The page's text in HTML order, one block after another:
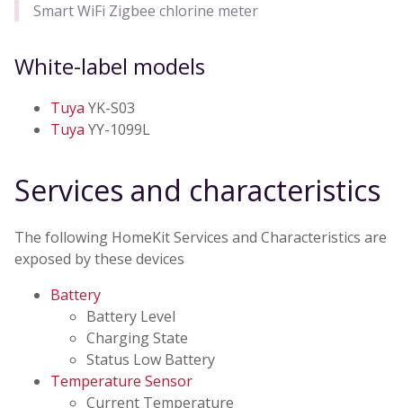
Smart WiFi Zigbee chlorine meter
White-label models
Tuya YK-S03
Tuya YY-1099L
Services and characteristics
The following HomeKit Services and Characteristics are
exposed by these devices
Battery
Battery Level
Charging State
Status Low Battery
Temperature Sensor
Current Temperature